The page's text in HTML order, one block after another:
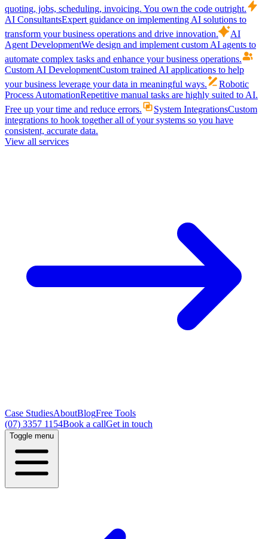
quoting, jobs, scheduling, invoicing. You own the code outright.
AI ConsultantsExpert guidance on implementing AI solutions to
transform your business operations and drive innovation.
AI
Agent DevelopmentWe design and implement custom AI agents to
automate complex tasks and enhance your business operations.
Custom AI DevelopmentCustom trained AI applications to help
your business leverage your data in meaningful ways.
Robotic
Process AutomationRepetitive manual tasks are highly suited to AI.
Free up your time and reduce errors.
System IntegrationsCustom
integrations to hook together all of your systems so you have
consistent, accurate data.
View all services
Case StudiesAboutBlogFree Tools
(07) 3357 1154Book a callGet in touch
Toggle menu